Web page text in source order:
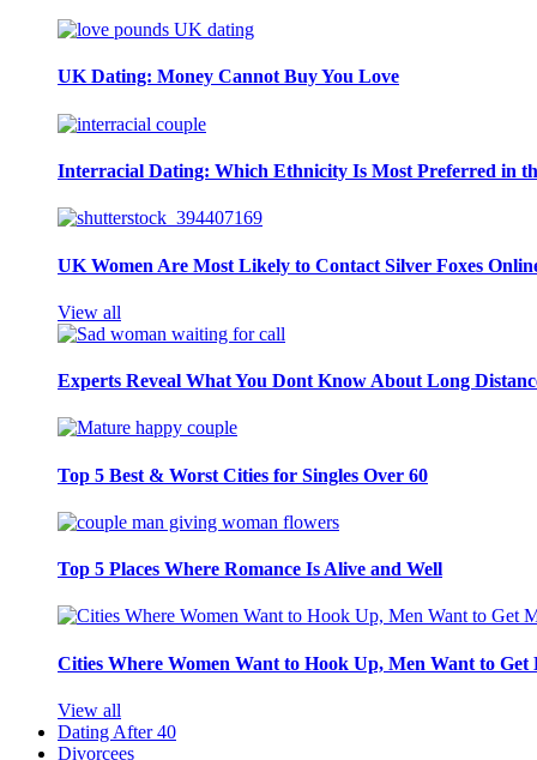
UK Dating: Money Cannot Buy You Love
Interracial Dating: Which Ethnicity Is Most Preferred in
UK Women Are Most Likely to Contact Silver Foxes
View all
Experts Reveal What You Dont Know About Long
Top 5 Best & Worst Cities for Singles Over 60
Top 5 Places Where Romance Is Alive and Well
Cities Where Women Want to Hook Up, Men Want to Get
View all
Dating After 40
Divorcees